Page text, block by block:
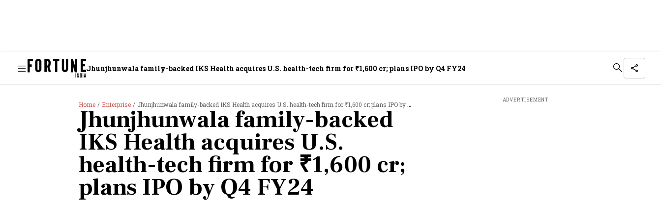
Jhunjhunwala family-backed IKS Health acquires U.S. health-tech firm for ₹1,600 cr; plans IPO by Q4 FY24
Home Enterprise Jhunjhunwala family-backed IKS Health acquires U.S. health-tech firm for ₹1,600 cr; plans IPO by Q4 FY24
Jhunjhunwala family-backed
IKS Health acquires U.S.
health-tech firm for ₹1,600 cr;
plans IPO by Q4 FY24
ADVERTISEMENT